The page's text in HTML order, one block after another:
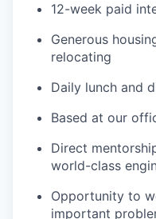
12-week paid
Generous
relocating
Daily lunch and
Based at our
Direct
world-class
Opportunity to
important